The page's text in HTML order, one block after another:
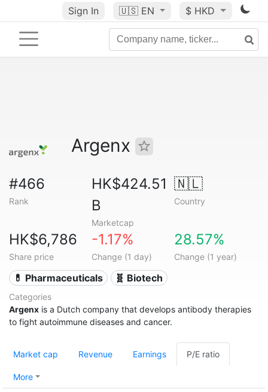
Sign In 🇺🇸 EN $ HKD
Argenx
#466
Rank
HK$424.51
B
Marketcap
🇳🇱
Country
HK$6,786
Share price
-1.17%
Change (1 day)
28.57%
Change (1 year)
💊 Pharmaceuticals 🧬 Biotech
Categories
Argenx is a Dutch company that develops antibody therapies
to fight autoimmune diseases and cancer.
Market cap Revenue Earnings P/E ratio
More